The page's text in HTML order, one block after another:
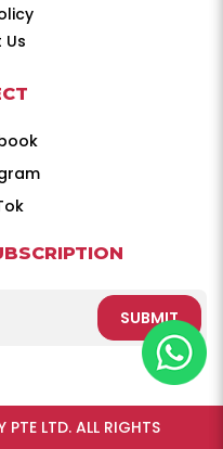
SUBMIT
LTD. ALL RIGHTS